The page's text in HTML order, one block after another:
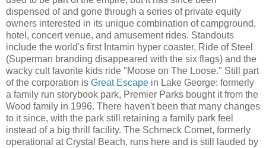
dispensed of and gone through a series of private equity
owners interested in its unique combination of campground,
hotel, concert venue, and amusement rides. Standouts
include the world's first Intamin hyper coaster, Ride of Steel
(Superman branding disappeared with the six flags) and the
wacky cult favorite kids ride "Moose on The Loose." Still part
of the corporation is Great Escape in Lake George: formerly
a family run storybook park, Premier Parks bought it from the
Wood family in 1996. There haven't been that many changes
to it since, with the park still retaining a family park feel
instead of a big thrill facility. The Schmeck Comet, formerly
operational at Crystal Beach, runs here and is still lauded by